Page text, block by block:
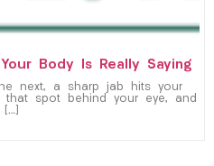
Body Is Really Saying
next, a sharp jab hits your
that spot behind your eye, and
[…]